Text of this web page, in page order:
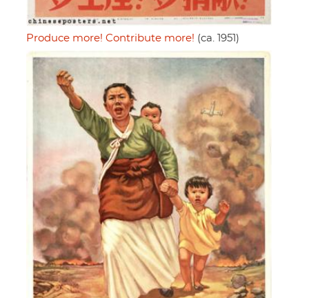
Produce more! Contribute more! (ca. 1951)